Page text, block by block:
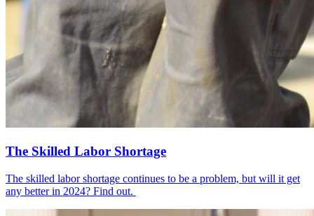
The Skilled Labor Shortage
The skilled labor shortage continues to be a problem, but will it get
any better in 2024? Find out.